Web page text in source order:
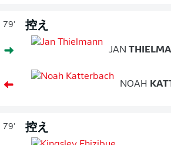
79' 控え
JAN
NOAH
79' 控え